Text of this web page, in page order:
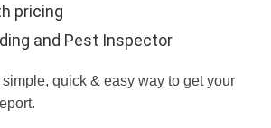
pricing
and Pest Inspector
quick & easy way to get your